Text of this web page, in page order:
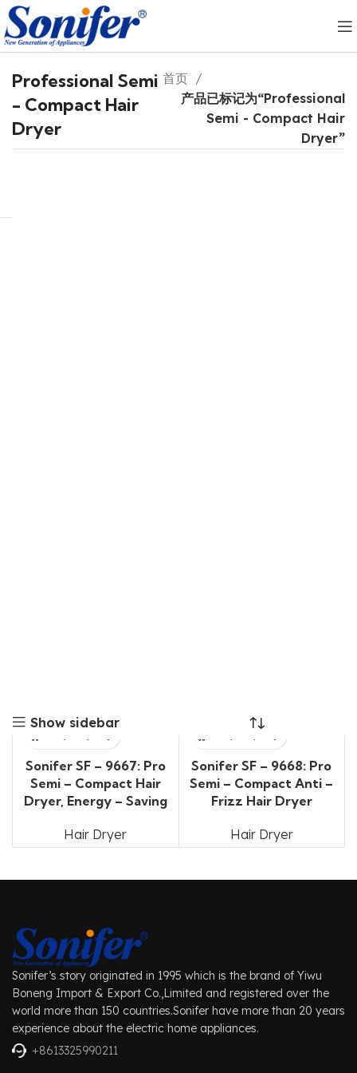
Professional Semi
- Compact Hair
Dryer
首页
产品已标记为“Professional
Semi - Compact Hair
Dryer”
Show sidebar
Sonifer SF – 9667: Pro
Semi – Compact Hair
Dryer, Energy – Saving
Hair Dryer
Sonifer SF – 9668: Pro
Semi – Compact Anti –
Frizz Hair Dryer
Hair Dryer
Sonifer’s story originated in 1995 which is the brand of Yiwu
Boneng Import & Export Co.,Limited and registered over the
world more than 150 countries.Sonifer have more than 20 years
experience about the electric home appliances.
+8613325990211